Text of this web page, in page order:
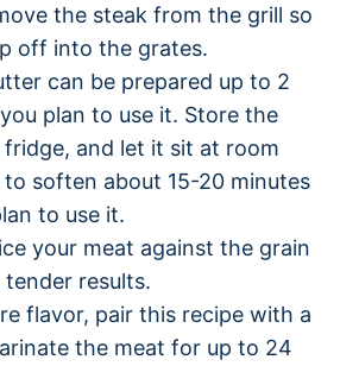
the steak from the grill so
off into the grates.
can be prepared up to 2
plan to use it. Store the
and let it sit at room
soften about 15-20 minutes
to use it.
your meat against the grain
results.
flavor, pair this recipe with a
the meat for up to 24